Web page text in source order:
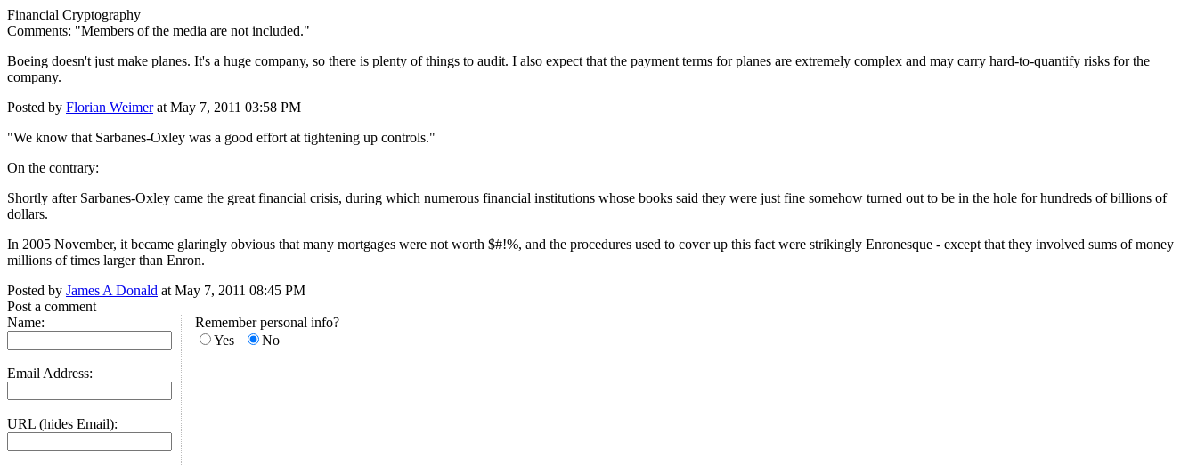
Financial Cryptography
Comments: "Members of the media are not included."
Boeing doesn't just make planes. It's a huge company, so there is plenty of things to audit. I also expect that the payment terms for planes are extremely complex and may carry hard-to-quantify risks for the
company.
Posted by Florian Weimerat May 7, 2011 03:58 PM
"We know that Sarbanes-Oxley was a good effort at tightening up controls."
On the contrary:
Shortly after Sarbanes-Oxley came the great financial crisis, during which numerous financial institutions whose books said they were just fine somehow turned out to be in the hole for hundreds of billions of
dollars.
In 2005 November, it became glaringly obvious that many mortgages were not worth $#!%, and the procedures used to cover up this fact were strikingly Enronesque - except that they involved sums of money
millions of times larger than Enron.
Posted by James A Donald at May 7, 2011 08:45 PM
Post a comment
Name:
Email Address:
URL (hides Email):
Remember personal info?
Yes
No